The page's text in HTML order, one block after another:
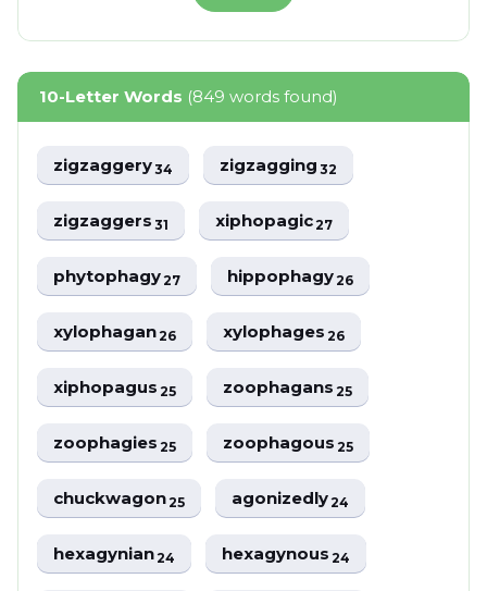
10-Letter Words (849 words found)
zigzaggery34 zigzagging32
zigzaggers31 xiphopagic27
phytophagy27 hippophagy26
xylophagan26 xylophages26
xiphopagus25 zoophagans25
zoophagies25 zoophagous25
chuckwagon25 agonizedly24
hexagynian24 hexagynous24